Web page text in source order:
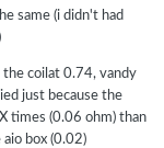
we check it
another Vandy
that I'll get in the
same (i didn't had
the coilat 0.74, vandy
just because the
times (0.06 ohm) than
box (0.02)